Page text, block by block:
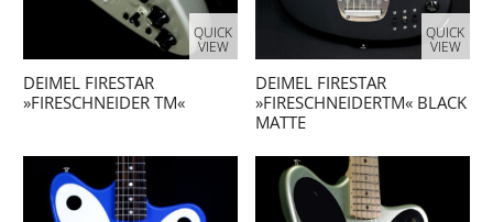
QUICK
VIEW
DEIMEL FIRESTAR
»FIRESCHNEIDER TM«
QUICK
VIEW
DEIMEL FIRESTAR
»FIRESCHNEIDERTM« BLACK
MATTE